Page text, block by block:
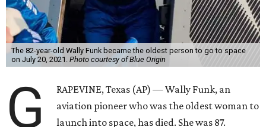
The 82-year-old Wally Funk became the oldest person to go to space
on July 20, 2021. Photo courtesy of Blue Origin
G
RAPEVINE, Texas (AP) — Wally Funk, an
aviation pioneer who was the oldest woman to
launch into space, has died. She was 87.